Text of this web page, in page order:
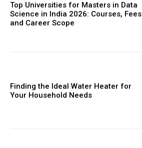
Top Universities for Masters in Data
Science in India 2026: Courses, Fees
and Career Scope
Finding the Ideal Water Heater for
Your Household Needs